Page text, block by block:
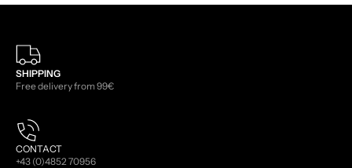
SHIPPING
Free delivery from 99€
CONTACT
+43 (0)4852 70956